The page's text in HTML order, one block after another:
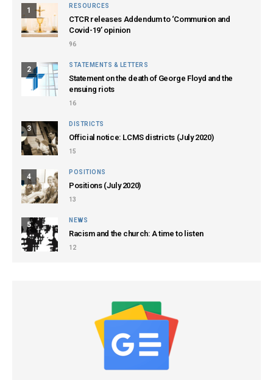
1
RESOURCES
CTCR releases Addendum to ‘Communion and
Covid-19’ opinion
96
2
STATEMENTS & LETTERS
Statement on the death of George Floyd and the
ensuing riots
16
3
DISTRICTS
Official notice: LCMS districts (July 2020)
15
4
POSITIONS
Positions (July 2020)
13
5
NEWS
Racism and the church: A time to listen
12